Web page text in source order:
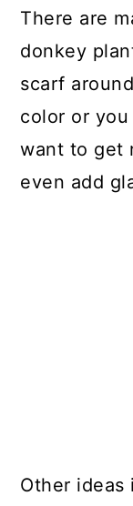
There are
donkey
scarf
color or
want to get
even add
Other ideas